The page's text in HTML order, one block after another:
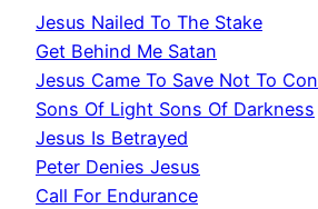
Jesus Nailed To The Stake
Get Behind Me Satan
Jesus Came To Save Not To
Sons Of Light Sons Of Darkness
Jesus Is Betrayed
Peter Denies Jesus
Call For Endurance